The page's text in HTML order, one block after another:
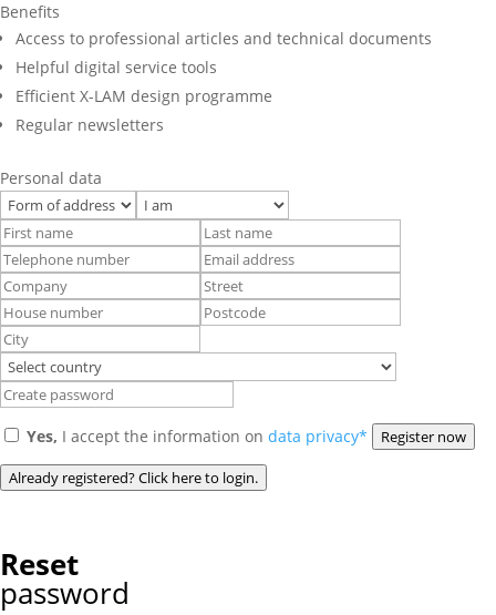
Benefits
Access to professional articles and technical documents
Helpful digital service tools
Efficient X-LAM design programme
Regular newsletters
Personal data
Yes, I accept the information on data privacy* Register now
Already registered? Click here to login.
Reset
password